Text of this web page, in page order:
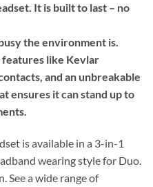
It is built to last – no
the environment is.
features like Kevlar
and an unbreakable
ensures it can stand up to
is available in a 3-in-1
wearing style for Duo.
See a wide range of